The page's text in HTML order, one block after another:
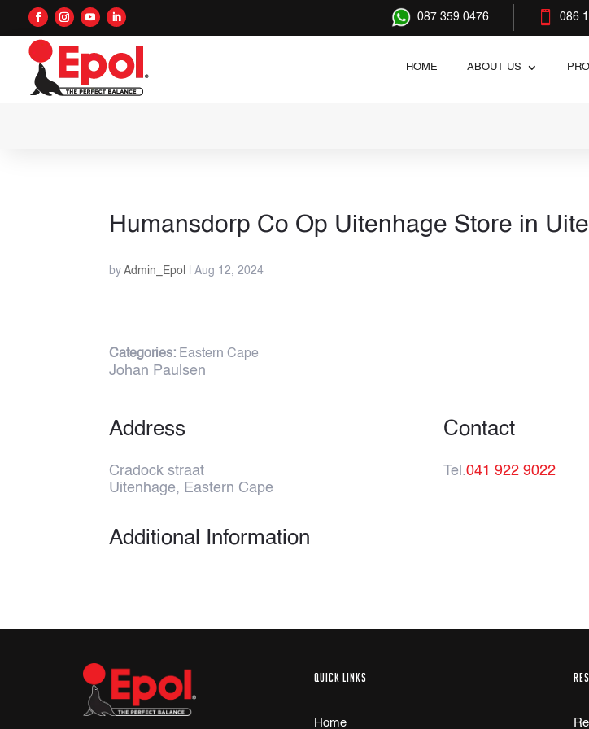
087 359 0476  086
HOME ABOUT US
Humansdorp Co Op Uitenhage Store in
byAdmin_Epol |Aug 12, 2024
Categories: Eastern Cape
Johan Paulsen
Address
Cradock straat
Uitenhage, Eastern Cape
Contact
Tel.041 922 9022
Additional Information
QUICK LINKS
Home